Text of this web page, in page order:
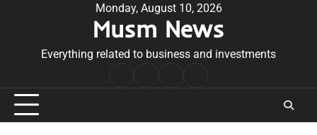
Monday, August 10, 2026
Musm News
Everything related to business and investments
Conditions